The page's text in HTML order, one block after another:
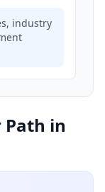
industry
Path in